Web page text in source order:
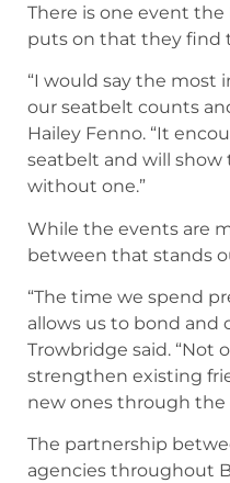
There is one event the
puts on that they find
“I would say the most
our seatbelt counts
Hailey Fenno. “It
seatbelt and will
without one.”
While the events are
between that stands
“The time we spend
allows us to bond and
Trowbridge said. “Not
strengthen existing
new ones through the
The partnership
agencies throughout